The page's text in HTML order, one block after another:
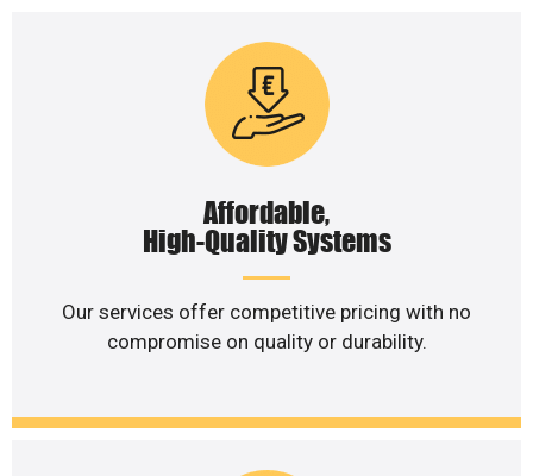
Affordable,
High-Quality Systems
Our services offer competitive pricing with no
compromise on quality or durability.